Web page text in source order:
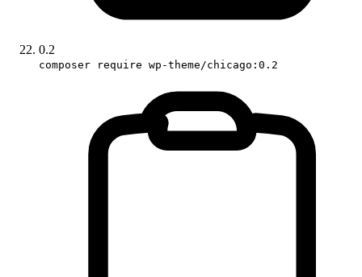
0.2
composer require wp-theme/chicago:0.2